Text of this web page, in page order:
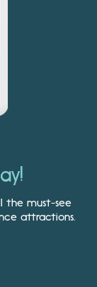
the must-see
attractions.